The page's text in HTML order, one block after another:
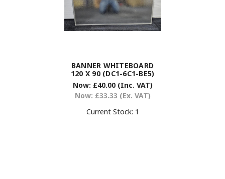
BANNER WHITEBOARD
120 X 90 (DC1-6C1-BE5)
Now: £40.00 (Inc. VAT)
Now: £33.33 (Ex. VAT)
Current Stock: 1